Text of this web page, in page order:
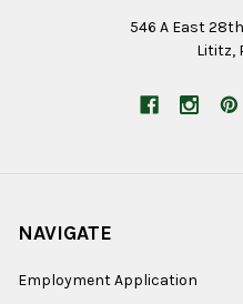
546 A East
Lititz,
NAVIGATE
Employment Application